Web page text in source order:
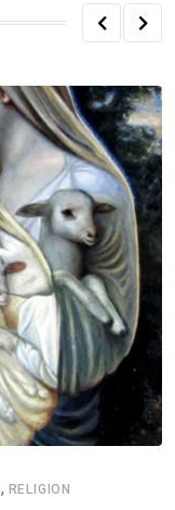
, RELIGION